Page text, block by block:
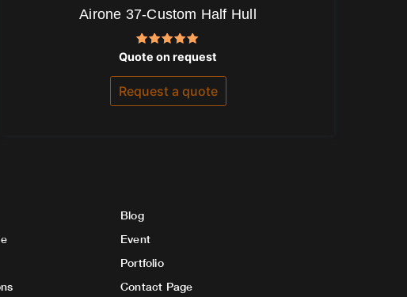
Airone 37-Custom Half Hull
Rated
5.00
out of 5
Quote on request
Request a quote
Blog
Event
Portfolio
Contact Page